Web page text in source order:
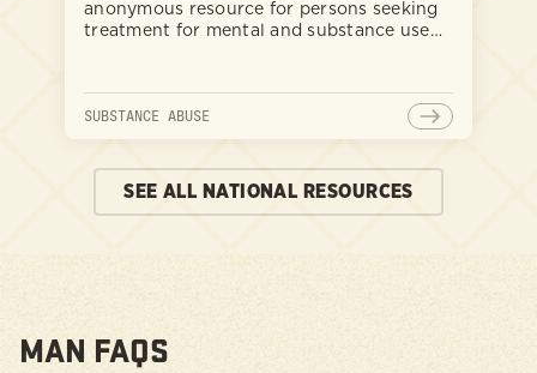
anonymous resource for persons seeking
treatment for mental and substance use
SUBSTANCE ABUSE
SEE ALL NATIONAL RESOURCES
MAN FAQS